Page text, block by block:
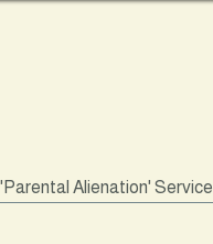
'Parental Alienation' Service